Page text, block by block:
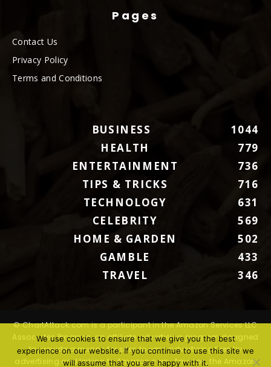
Pages
Contact Us
Privacy Policy
Terms and Conditions
BUSINESS
1044
HEALTH
779
ENTERTAINMENT
736
TIPS & TRICKS
716
TECHNOLOGY
631
CELEBRITY
569
HOME & GARDEN
502
GAMBLE
433
TRAVEL
346
© ChartAttack.com is a participant in the Amazon Services LLC
Associates Program, an affiliate advertising program designed
to provide a means for sites to earn advertising fees by
advertising and linking to Amazon.com. Amazon, the Amazon
We use cookies to ensure that we give you the best
experience on our website. If you continue to use this site we
will assume that you are happy with it.